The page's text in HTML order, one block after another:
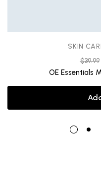
SKIN
$39.99
OE Essentials